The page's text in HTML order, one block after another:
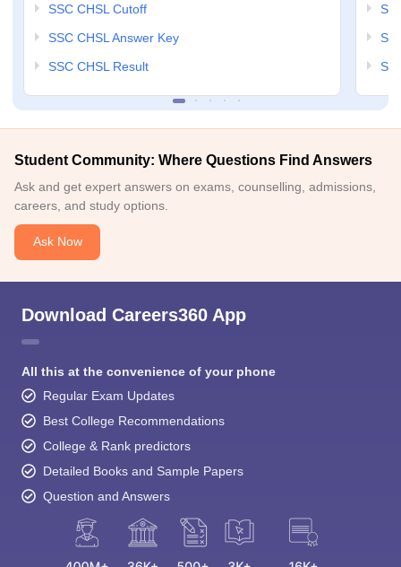
SSC CHSL Cutoff
SSC CHSL Answer Key
SSC CHSL Result
Student Community: Where Questions Find Answers
Ask and get expert answers on exams, counselling, admissions,
careers, and study options.
Ask Now
Download Careers360 App
All this at the convenience of your phone
Regular Exam Updates
Best College Recommendations
College & Rank predictors
Detailed Books and Sample Papers
Question and Answers